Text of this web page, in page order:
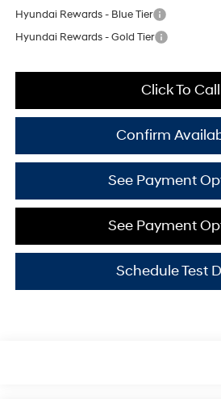
Hyundai Rewards - Blue Tier
Hyundai Rewards - Gold Tier
Click To Call
Confirm
See Payment
See Payment
Schedule Test